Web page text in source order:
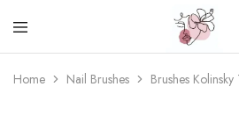
Beautiful
life
Nail
One
stop
shop
Home Nail Brushes Brushes